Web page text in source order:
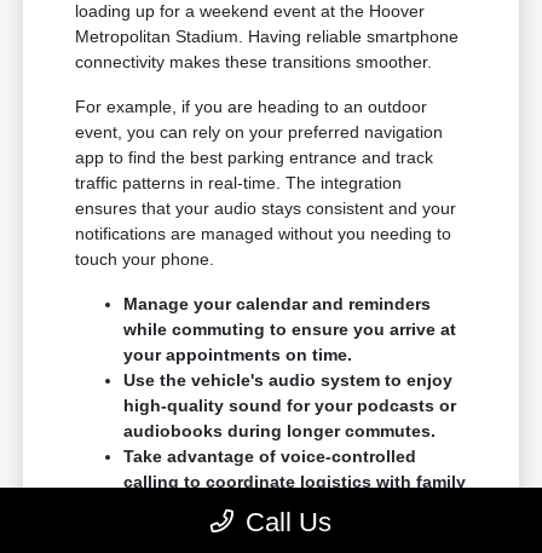
loading up for a weekend event at the Hoover
Metropolitan Stadium. Having reliable smartphone
connectivity makes these transitions smoother.
For example, if you are heading to an outdoor
event, you can rely on your preferred navigation
app to find the best parking entrance and track
traffic patterns in real-time. The integration
ensures that your audio stays consistent and your
notifications are managed without you needing to
touch your phone.
Manage your calendar and reminders
while commuting to ensure you arrive at
your appointments on time.
Use the vehicle's audio system to enjoy
high-quality sound for your podcasts or
audiobooks during longer commutes.
Take advantage of voice-controlled
calling to coordinate logistics with family
members while you are safely on the
Call Us